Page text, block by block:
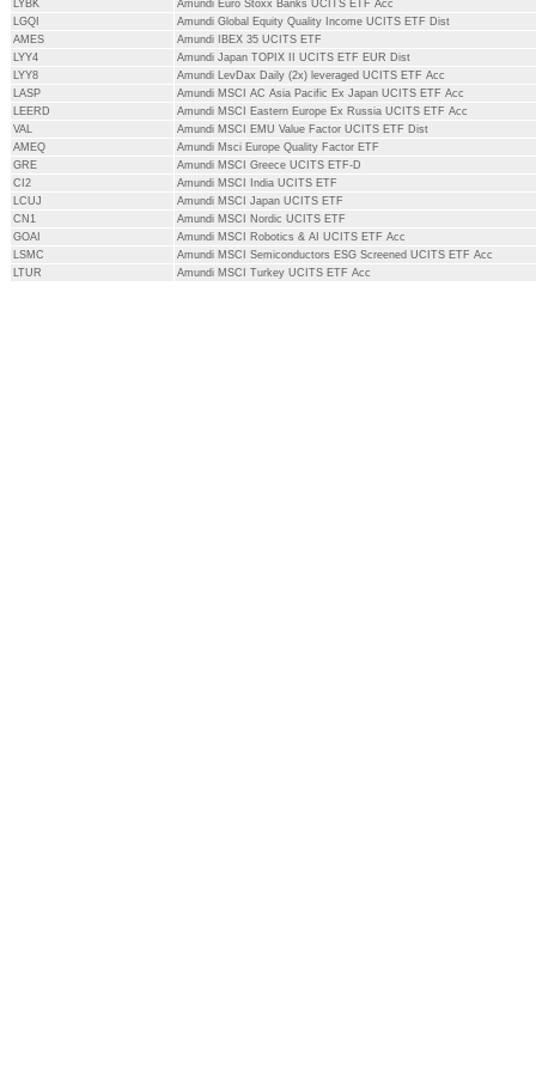
LYBK
Amundi Euro Stoxx Banks UCITS ETF Acc
LGQI
Amundi Global Equity Quality Income UCITS ETF Dist
AMES
Amundi IBEX 35 UCITS ETF
LYY4
Amundi Japan TOPIX II UCITS ETF EUR Dist
LYY8
Amundi LevDax Daily (2x) leveraged UCITS ETF Acc
LASP
Amundi MSCI AC Asia Pacific Ex Japan UCITS ETF Acc
LEERD
Amundi MSCI Eastern Europe Ex Russia UCITS ETF Acc
VAL
Amundi MSCI EMU Value Factor UCITS ETF Dist
AMEQ
Amundi Msci Europe Quality Factor ETF
GRE
Amundi MSCI Greece UCITS ETF-D
CI2
Amundi MSCI India UCITS ETF
LCUJ
Amundi MSCI Japan UCITS ETF
CN1
Amundi MSCI Nordic UCITS ETF
GOAI
Amundi MSCI Robotics & AI UCITS ETF Acc
LSMC
Amundi MSCI Semiconductors ESG Screened UCITS ETF Acc
LTUR
Amundi MSCI Turkey UCITS ETF Acc